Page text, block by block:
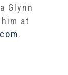
Glynn
at
.